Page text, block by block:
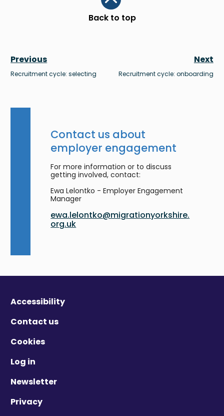
Back to top
Scroll to top
Previous
Recruitment cycle: selecting
Next
Recruitment cycle: onboarding
Contact us about
employer engagement
For more information or to discuss
getting involved, contact:
Ewa Lelontko - Employer Engagement
Manager
ewa.lelontko@migrationyorkshire.
org.uk
Accessibility
Contact us
Cookies
Log in
Newsletter
Privacy